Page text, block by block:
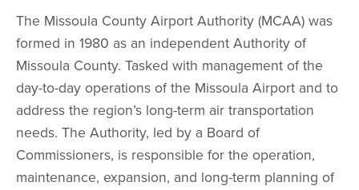
The Missoula County Airport Authority (MCAA) was
formed in 1980 as an independent Authority of
Missoula County. Tasked with management of the
day-to-day operations of the Missoula Airport and to
address the region’s long-term air transportation
needs. The Authority, led by a Board of
Commissioners, is responsible for the operation,
maintenance, expansion, and long-term planning of